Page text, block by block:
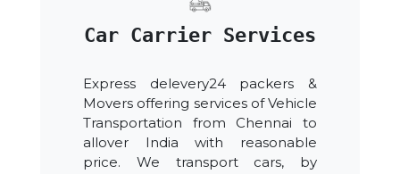
Car Carrier Services
Express delevery24 packers &
Movers offering services of Vehicle
Transportation from Chennai to
allover India with reasonable
price. We transport cars, by